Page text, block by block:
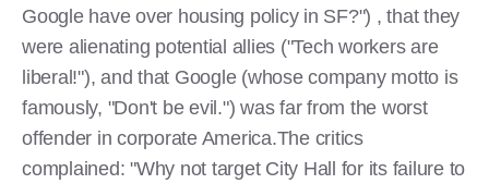
Google have over housing policy in SF?") , that they
were alienating potential allies ("Tech workers are
liberal!"), and that Google (whose company motto is
famously, "Don't be evil.") was far from the worst
offender in corporate America.The critics
complained: "Why not target City Hall for its failure to